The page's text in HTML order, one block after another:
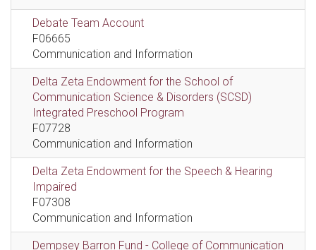
Debate Team Account
F06665
Communication and Information
Delta Zeta Endowment for the School of
Communication Science & Disorders (SCSD)
Integrated Preschool Program
F07728
Communication and Information
Delta Zeta Endowment for the Speech & Hearing
Impaired
F07308
Communication and Information
Dempsey Barron Fund - College of Communication